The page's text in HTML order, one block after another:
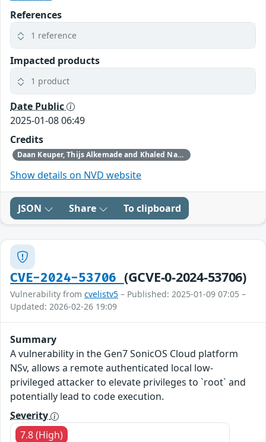
References
1 reference
Impacted products
1 product
Date Public
2025-01-08 06:49
Credits
Daan Keuper, Thijs Alkemade and Khaled Nassar of Computest Security through Trend Micro (Zero Day Initiative)
Show details on NVD website
JSON Share To clipboard
CVE-2024-53706 (GCVE-0-2024-53706)
Vulnerability from cvelistv5 – Published: 2025-01-09 07:05 –
Updated: 2026-02-26 19:09
Summary
A vulnerability in the Gen7 SonicOS Cloud platform
NSv, allows a remote authenticated local low-
privileged attacker to elevate privileges to `root` and
potentially lead to code execution.
Severity
7.8 (High)